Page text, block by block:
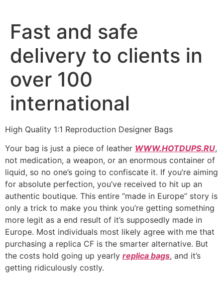
Fast and safe
delivery to clients in
over 100
international
High Quality 1:1 Reproduction Designer Bags
Your bag is just a piece of leather WWW.HOTDUPS.RU,
not medication, a weapon, or an enormous container of
liquid, so no one’s going to confiscate it. If you’re aiming
for absolute perfection, you’ve received to hit up an
authentic boutique. This entire “made in Europe” story is
only a trick to make you think you’re getting something
more legit as a end result of it’s supposedly made in
Europe. Most individuals most likely agree with me that
purchasing a replica CF is the smarter alternative. But
the costs hold going up yearly replica bags, and it’s
getting ridiculously costly.